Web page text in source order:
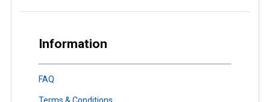
Information
FAQ